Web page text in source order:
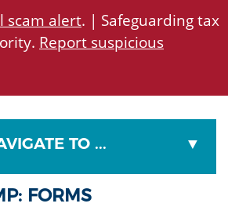
scam alert. | Safeguarding tax
Report suspicious
TO ...
FORMS